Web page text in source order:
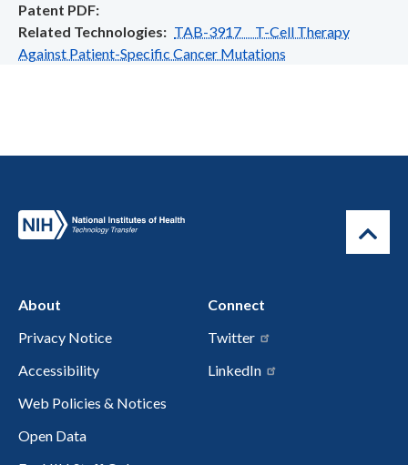
Patent PDF
Related Technologies
TAB-3917 T-Cell Therapy
Against Patient-Specific Cancer Mutations
About
Privacy Notice
Accessibility
Web Policies & Notices
Open Data
Connect
Twitter
LinkedIn